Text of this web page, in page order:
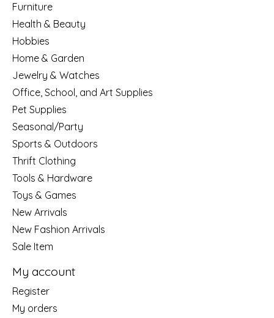
Furniture
Health & Beauty
Hobbies
Home & Garden
Jewelry & Watches
Office, School, and Art Supplies
Pet Supplies
Seasonal/Party
Sports & Outdoors
Thrift Clothing
Tools & Hardware
Toys & Games
New Arrivals
New Fashion Arrivals
Sale Item
My account
Register
My orders